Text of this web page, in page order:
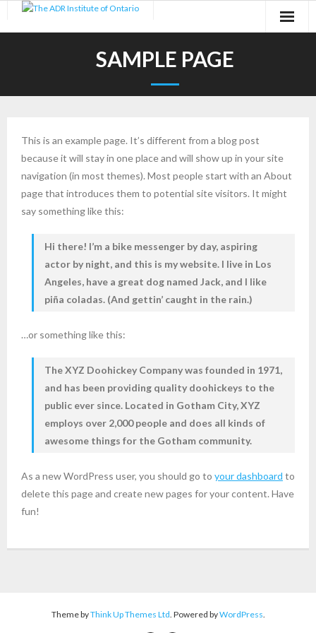
SAMPLE PAGE
This is an example page. It’s different from a blog post
because it will stay in one place and will show up in your site
navigation (in most themes). Most people start with an About
page that introduces them to potential site visitors. It might
say something like this:
Hi there! I’m a bike messenger by day, aspiring
actor by night, and this is my website. I live in Los
Angeles, have a great dog named Jack, and I like
piña coladas. (And gettin’ caught in the rain.)
…or something like this:
The XYZ Doohickey Company was founded in 1971,
and has been providing quality doohickeys to the
public ever since. Located in Gotham City, XYZ
employs over 2,000 people and does all kinds of
awesome things for the Gotham community.
As a new WordPress user, you should go to your dashboard to
delete this page and create new pages for your content. Have
fun!
Theme byThink Up Themes Ltd. Powered byWordPress.